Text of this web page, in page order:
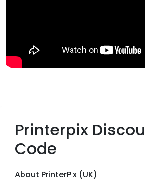
Printerpix
Code
About PrinterPix (UK)